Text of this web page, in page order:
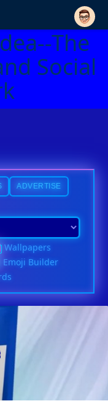
The
Social
ADVERTISE
Wallpapers
Emoji Builder